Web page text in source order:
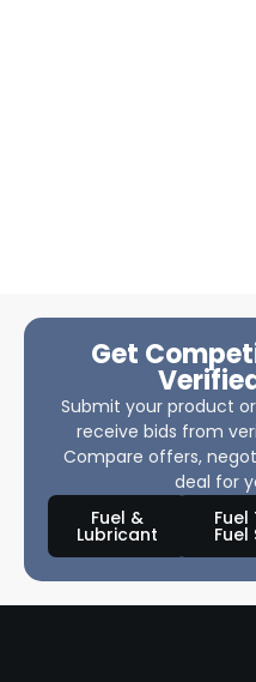
Get
Submit your product
receive bids from
Compare offers,
deal for
Fuel &
Lubricant
Fuel